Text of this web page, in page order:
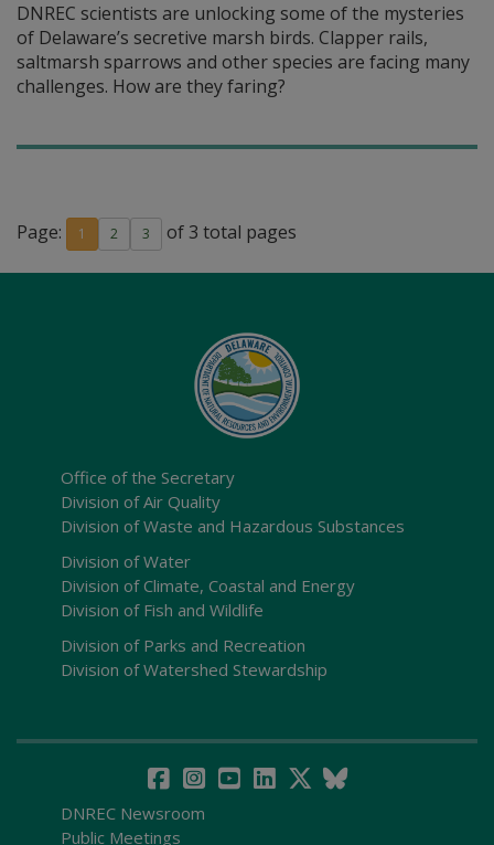
DNREC scientists are unlocking some of the mysteries
of Delaware’s secretive marsh birds. Clapper rails,
saltmarsh sparrows and other species are facing many
challenges. How are they faring?
Page: 1 2 3 of 3 total pages
Office of the Secretary
Division of Air Quality
Division of Waste and Hazardous Substances
Division of Water
Division of Climate, Coastal and Energy
Division of Fish and Wildlife
Division of Parks and Recreation
Division of Watershed Stewardship
DNREC Newsroom
Public Meetings